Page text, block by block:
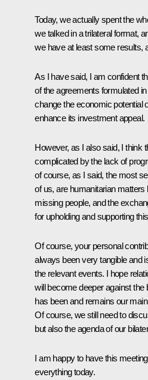
Today, we actually spent the
we talked in a trilateral format,
we have at least some results,
As I have said, I am confident
of the agreements formulated
change the economic potential
enhance its investment appeal.
However, as I also said, I think
complicated by the lack of
of course, as I said, the most
of us, are humanitarian
missing people, and the
for upholding and supporting
Of course, your personal
always been very tangible and
the relevant events. I hope
will become deeper against
has been and remains our
Of course, we still need to
but also the agenda of our
I am happy to have this
everything today.